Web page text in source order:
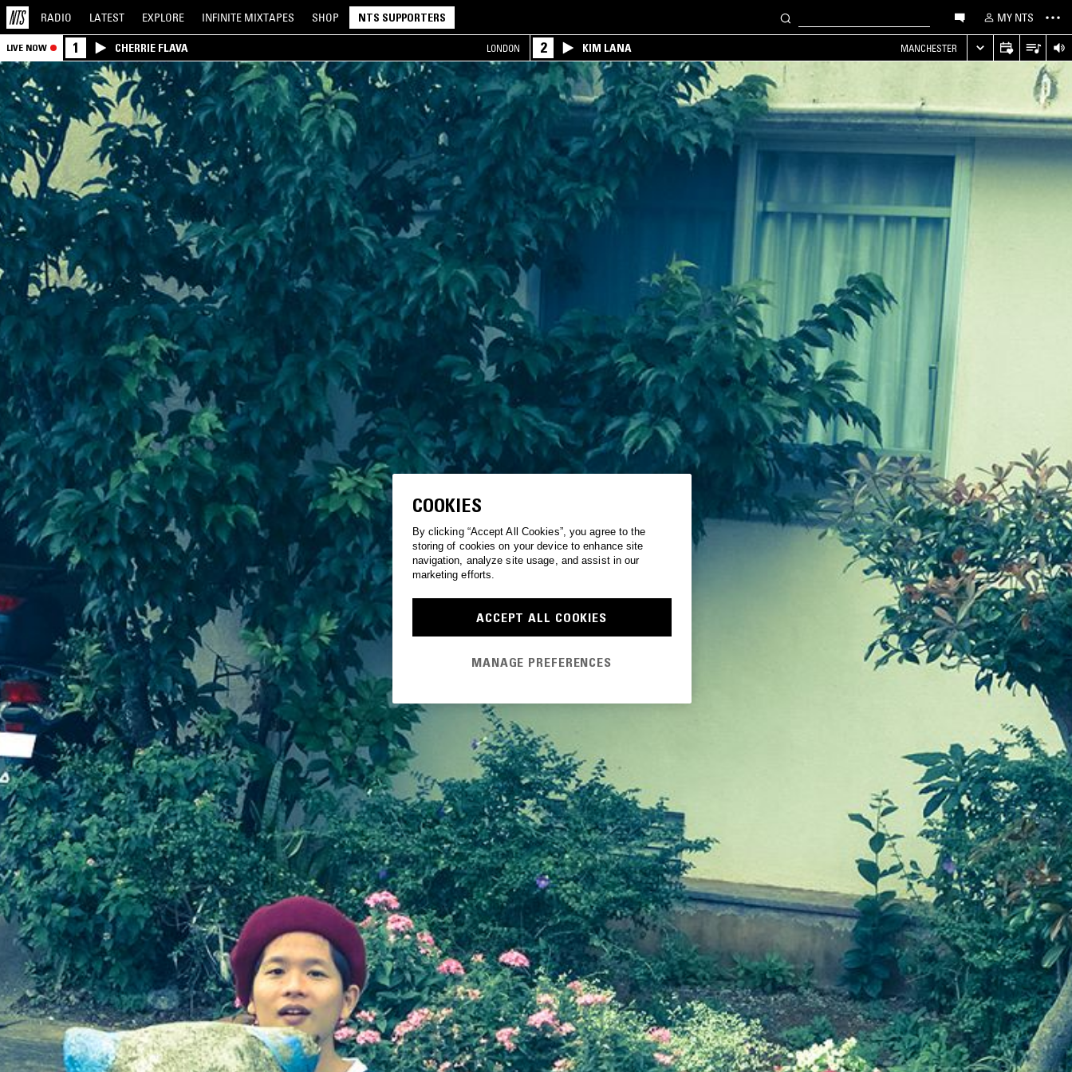
RADIO LATEST EXPLORE INFINITE MIXTAPES SHOP NTS SUPPORTERS MY NTS
LIVE NOW 1 CHERRIE FLAVA LONDON 2 KIM LANA MANCHESTER
COOKIES
By clicking “Accept All Cookies”, you agree to the
storing of cookies on your device to enhance site
navigation, analyze site usage, and assist in our
marketing efforts.
ACCEPT ALL COOKIES
MANAGE PREFERENCES